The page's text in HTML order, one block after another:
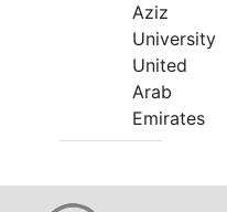
Aziz
University
United
Arab
Emirates